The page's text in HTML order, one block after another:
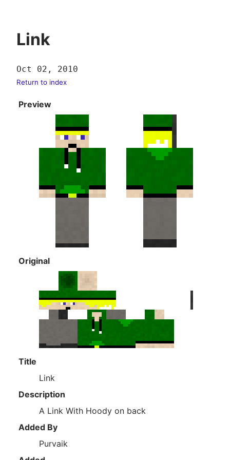
Link
Oct 02, 2010
Return to index
Preview
Original
Title
Link
Description
A Link With Hoody on back
Added By
Purvaik